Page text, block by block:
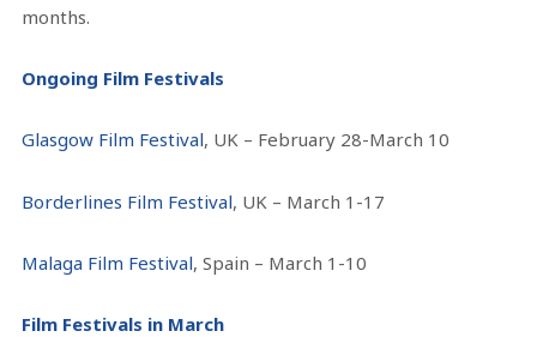
months.
Ongoing Film Festivals
Glasgow Film Festival, UK – February 28-March 10
Borderlines Film Festival, UK – March 1-17
Malaga Film Festival, Spain – March 1-10
Film Festivals in March